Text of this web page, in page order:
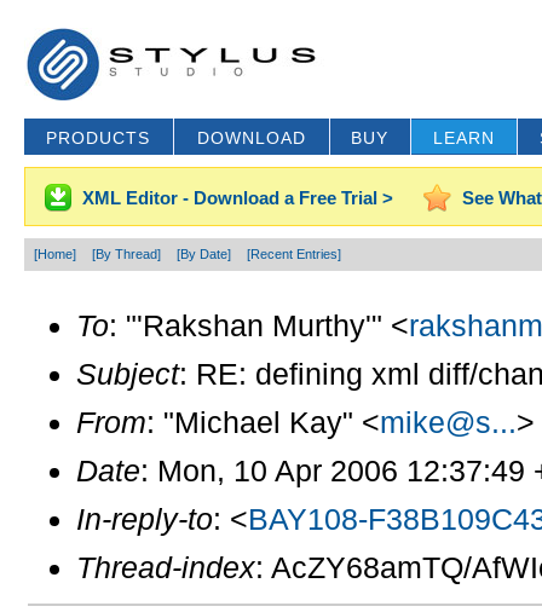
PRODUCTS DOWNLOAD BUY LEARN
XML Editor - Download a Free Trial > See
[Home] [By Thread] [By Date] [Recent Entries]
To: "'Rakshan Murthy'" <
Subject: RE: defining xml diff/
From: "Michael Kay" <mike@s...>
Date: Mon, 10 Apr 2006 12:37:49
In-reply-to: <BAY108-
Thread-index: AcZY68amTQ/